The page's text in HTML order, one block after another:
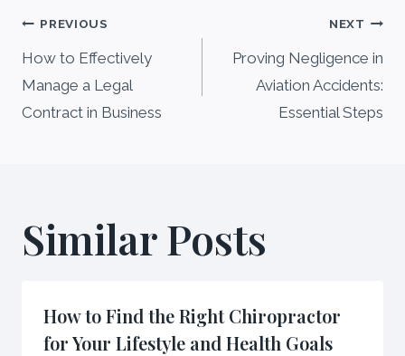
Post
navigation
PREVIOUS
How to Effectively
Manage a Legal
Contract in Business
NEXT
Proving Negligence in
Aviation Accidents:
Essential Steps
Similar Posts
How to Find the Right Chiropractor
for Your Lifestyle and Health Goals